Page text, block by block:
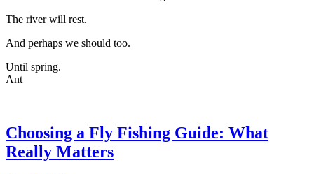
The river will rest.
And perhaps we should too.
Until spring.
Ant
Choosing a Fly Fishing Guide: What
Really Matters